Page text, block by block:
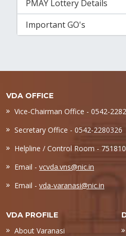
PMAY Lottery Details
Important GO's
VDA OFFICE
Vice-Chairman Office - 0542-
Secretary Office - 0542-2280326
Helpline / Control Room -
Email - vcvda.vns@nic.in
Email - vda-varanasi@nic.in
VDA PROFILE
About Varanasi